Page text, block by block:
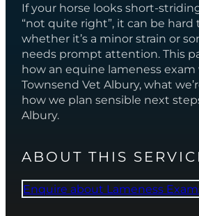
If your horse looks short-
“not quite right”, it can be hard
whether it’s a minor strain or
needs prompt attention. This
how an equine lameness exam
Townsend Vet Albury, what
how we plan sensible next
Albury.
ABOUT THIS
Enquire about Lameness